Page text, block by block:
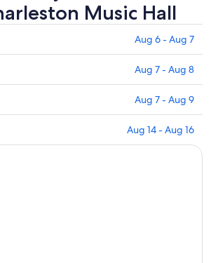
Music Hall
Aug 6 - Aug 7
Aug 7 - Aug 8
Aug 7 - Aug 9
Aug 14 - Aug 16